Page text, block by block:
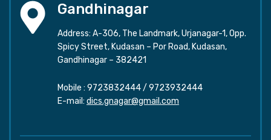
Gandhinagar
Address: A-306, The Landmark, Urjanagar-1, Opp.
Spicy Street, Kudasan – Por Road, Kudasan,
Gandhinagar – 382421
Mobile : 9723832444/ 9723932444
E-mail: dics.gnagar@gmail.com